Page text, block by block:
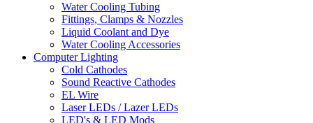
Water Cooling Tubing
Fittings, Clamps & Nozzles
Liquid Coolant and Dye
Water Cooling Accessories
Computer Lighting
Cold Cathodes
Sound Reactive Cathodes
EL Wire
Laser LEDs / Lazer LEDs
LED's & LED Mods